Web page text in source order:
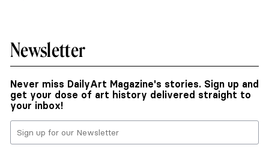
Newsletter
Never miss DailyArt Magazine's stories. Sign up and
get your dose of art history delivered straight to
your inbox!